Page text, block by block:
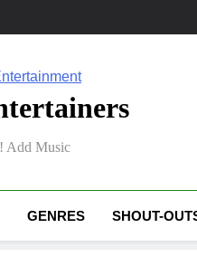
Add Music
GENRES SHOUT-